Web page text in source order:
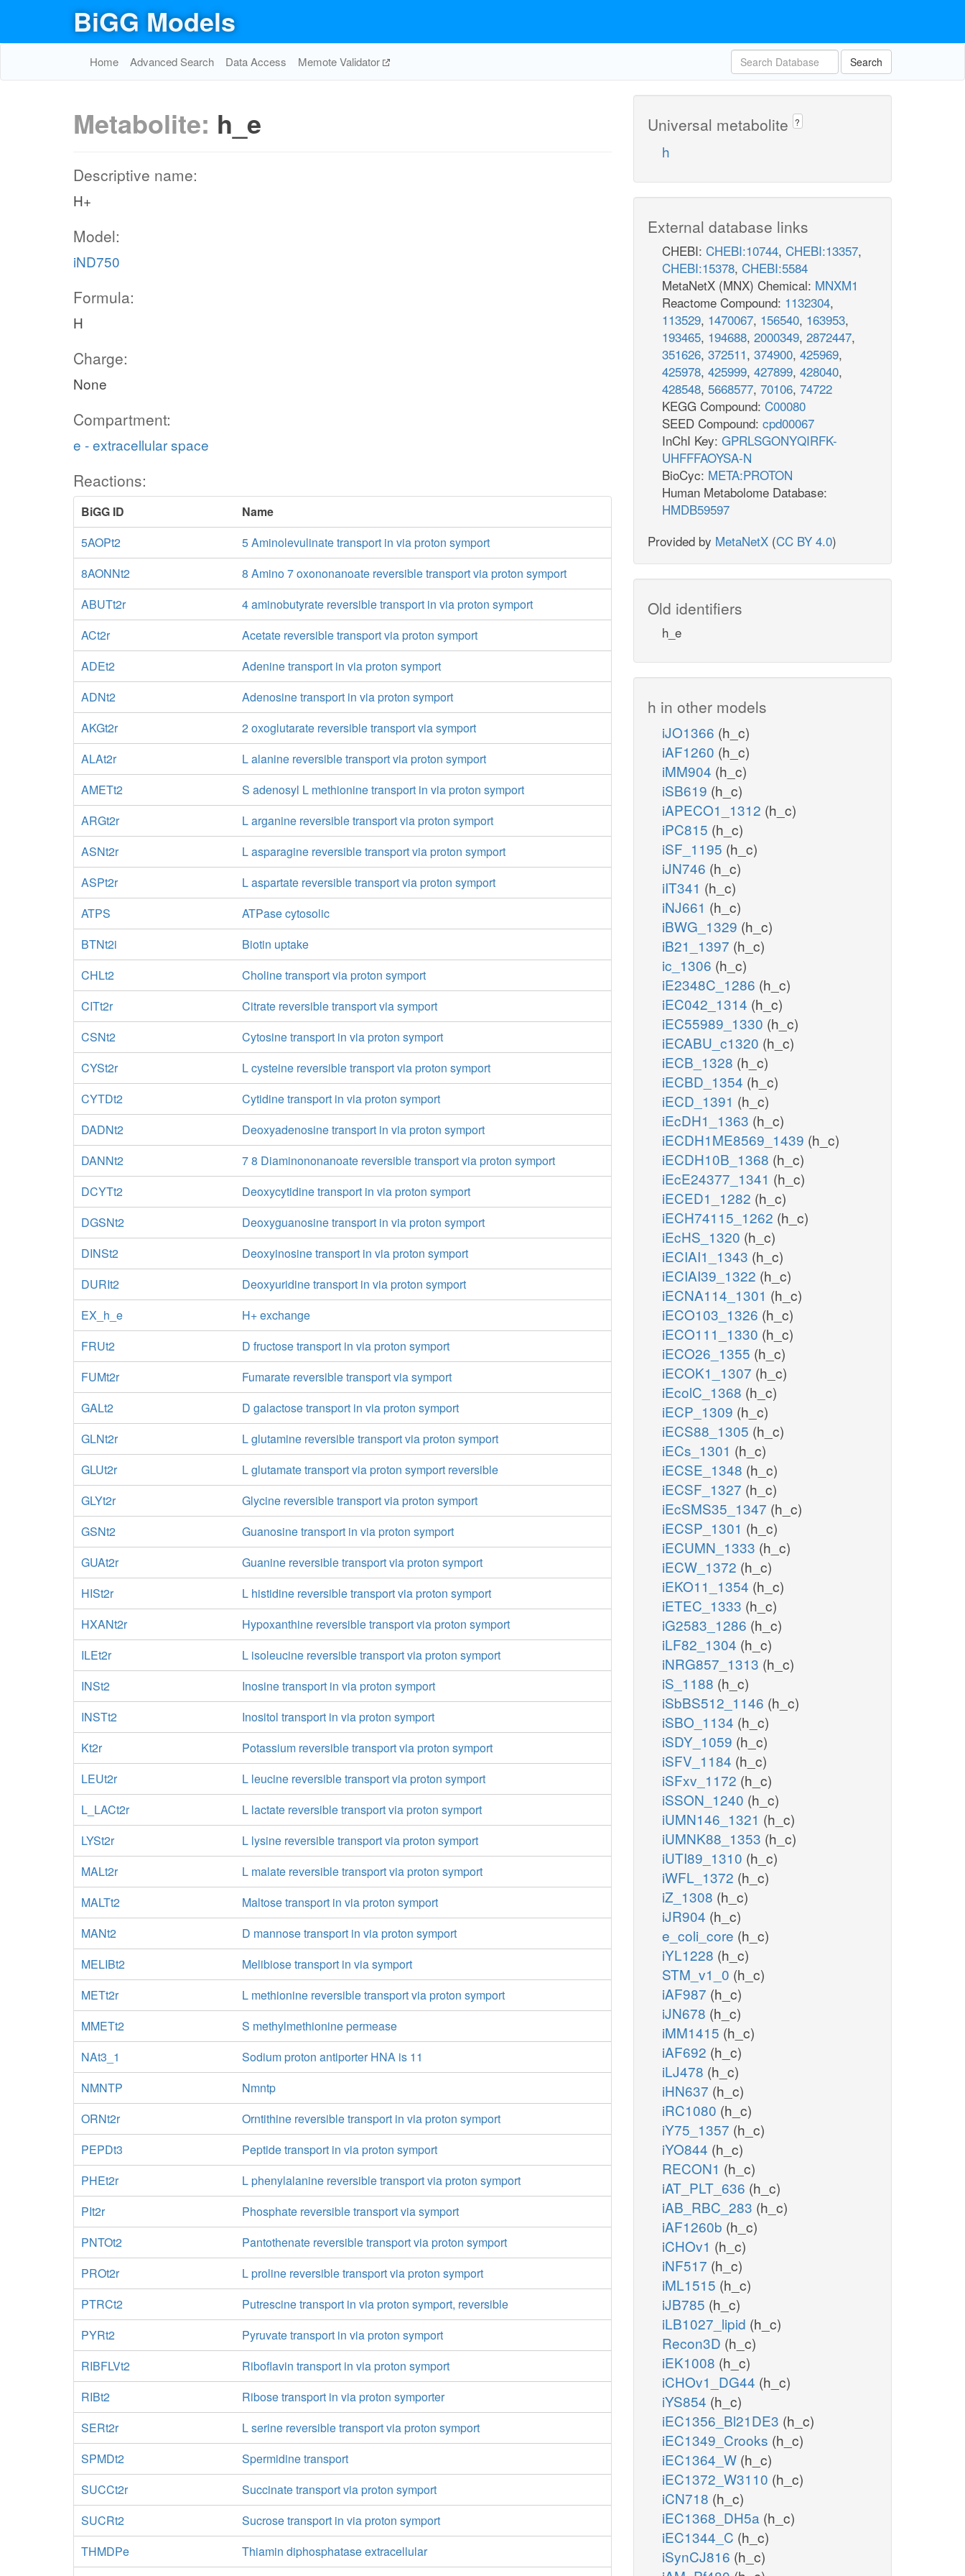
BiGG Models
Home Advanced Search Data Access Memote Validator Search
Metabolite: h_e
Descriptive name:
H+
Model:
iND750
Formula:
H
Charge:
None
Compartment:
e - extracellular space
Reactions:
BiGG ID
Name
5AOPt2
5 Aminolevulinate transport in via proton symport
8AONNt2
8 Amino 7 oxononanoate reversible transport via proton symport
ABUTt2r
4 aminobutyrate reversible transport in via proton symport
ACt2r
Acetate reversible transport via proton symport
ADEt2
Adenine transport in via proton symport
ADNt2
Adenosine transport in via proton symport
AKGt2r
2 oxoglutarate reversible transport via symport
ALAt2r
L alanine reversible transport via proton symport
AMETt2
S adenosyl L methionine transport in via proton symport
ARGt2r
L arganine reversible transport via proton symport
ASNt2r
L asparagine reversible transport via proton symport
ASPt2r
L aspartate reversible transport via proton symport
ATPS
ATPase cytosolic
BTNt2i
Biotin uptake
CHLt2
Choline transport via proton symport
CITt2r
Citrate reversible transport via symport
CSNt2
Cytosine transport in via proton symport
CYSt2r
L cysteine reversible transport via proton symport
CYTDt2
Cytidine transport in via proton symport
DADNt2
Deoxyadenosine transport in via proton symport
DANNt2
7 8 Diaminononanoate reversible transport via proton symport
DCYTt2
Deoxycytidine transport in via proton symport
DGSNt2
Deoxyguanosine transport in via proton symport
DINSt2
Deoxyinosine transport in via proton symport
DURIt2
Deoxyuridine transport in via proton symport
EX_h_e
H+ exchange
FRUt2
D fructose transport in via proton symport
FUMt2r
Fumarate reversible transport via symport
GALt2
D galactose transport in via proton symport
GLNt2r
L glutamine reversible transport via proton symport
GLUt2r
L glutamate transport via proton symport reversible
GLYt2r
Glycine reversible transport via proton symport
GSNt2
Guanosine transport in via proton symport
GUAt2r
Guanine reversible transport via proton symport
HISt2r
L histidine reversible transport via proton symport
HXANt2r
Hypoxanthine reversible transport via proton symport
ILEt2r
L isoleucine reversible transport via proton symport
INSt2
Inosine transport in via proton symport
INSTt2
Inositol transport in via proton symport
Kt2r
Potassium reversible transport via proton symport
LEUt2r
L leucine reversible transport via proton symport
L_LACt2r
L lactate reversible transport via proton symport
LYSt2r
L lysine reversible transport via proton symport
MALt2r
L malate reversible transport via proton symport
MALTt2
Maltose transport in via proton symport
MANt2
D mannose transport in via proton symport
MELIBt2
Melibiose transport in via symport
METt2r
L methionine reversible transport via proton symport
MMETt2
S methylmethionine permease
NAt3_1
Sodium proton antiporter HNA is 11
NMNTP
Nmntp
ORNt2r
Orntithine reversible transport in via proton symport
PEPDt3
Peptide transport in via proton symport
PHEt2r
L phenylalanine reversible transport via proton symport
PIt2r
Phosphate reversible transport via symport
PNTOt2
Pantothenate reversible transport via proton symport
PROt2r
L proline reversible transport via proton symport
PTRCt2
Putrescine transport in via proton symport, reversible
PYRt2
Pyruvate transport in via proton symport
RIBFLVt2
Riboflavin transport in via proton symport
RIBt2
Ribose transport in via proton symporter
SERt2r
L serine reversible transport via proton symport
SPMDt2
Spermidine transport
SUCCt2r
Succinate transport via proton symport
SUCRt2
Sucrose transport in via proton symport
THMDPe
Thiamin diphosphatase extracellular
Universal metabolite ?
h
External database links
CHEBI: CHEBI:10744, CHEBI:13357,
CHEBI:15378, CHEBI:5584
MetaNetX (MNX) Chemical: MNXM1
Reactome Compound: 1132304,
113529, 1470067, 156540, 163953,
193465, 194688, 2000349, 2872447,
351626, 372511, 374900, 425969,
425978, 425999, 427899, 428040,
428548, 5668577, 70106, 74722
KEGG Compound: C00080
SEED Compound: cpd00067
InChI Key: GPRLSGONYQIRFK-
UHFFFAOYSA-N
BioCyc: META:PROTON
Human Metabolome Database:
HMDB59597
Provided by MetaNetX (CC BY 4.0)
Old identifiers
h_e
h in other models
iJO1366 (h_c)
iAF1260 (h_c)
iMM904 (h_c)
iSB619 (h_c)
iAPECO1_1312 (h_c)
iPC815 (h_c)
iSF_1195 (h_c)
iJN746 (h_c)
iIT341 (h_c)
iNJ661 (h_c)
iBWG_1329 (h_c)
iB21_1397 (h_c)
ic_1306 (h_c)
iE2348C_1286 (h_c)
iEC042_1314 (h_c)
iEC55989_1330 (h_c)
iECABU_c1320 (h_c)
iECB_1328 (h_c)
iECBD_1354 (h_c)
iECD_1391 (h_c)
iEcDH1_1363 (h_c)
iECDH1ME8569_1439 (h_c)
iECDH10B_1368 (h_c)
iEcE24377_1341 (h_c)
iECED1_1282 (h_c)
iECH74115_1262 (h_c)
iEcHS_1320 (h_c)
iECIAI1_1343 (h_c)
iECIAI39_1322 (h_c)
iECNA114_1301 (h_c)
iECO103_1326 (h_c)
iECO111_1330 (h_c)
iECO26_1355 (h_c)
iECOK1_1307 (h_c)
iEcolC_1368 (h_c)
iECP_1309 (h_c)
iECS88_1305 (h_c)
iECs_1301 (h_c)
iECSE_1348 (h_c)
iECSF_1327 (h_c)
iEcSMS35_1347 (h_c)
iECSP_1301 (h_c)
iECUMN_1333 (h_c)
iECW_1372 (h_c)
iEKO11_1354 (h_c)
iETEC_1333 (h_c)
iG2583_1286 (h_c)
iLF82_1304 (h_c)
iNRG857_1313 (h_c)
iS_1188 (h_c)
iSbBS512_1146 (h_c)
iSBO_1134 (h_c)
iSDY_1059 (h_c)
iSFV_1184 (h_c)
iSFxv_1172 (h_c)
iSSON_1240 (h_c)
iUMN146_1321 (h_c)
iUMNK88_1353 (h_c)
iUTI89_1310 (h_c)
iWFL_1372 (h_c)
iZ_1308 (h_c)
iJR904 (h_c)
e_coli_core (h_c)
iYL1228 (h_c)
STM_v1_0 (h_c)
iAF987 (h_c)
iJN678 (h_c)
iMM1415 (h_c)
iAF692 (h_c)
iLJ478 (h_c)
iHN637 (h_c)
iRC1080 (h_c)
iY75_1357 (h_c)
iYO844 (h_c)
RECON1 (h_c)
iAT_PLT_636 (h_c)
iAB_RBC_283 (h_c)
iAF1260b (h_c)
iCHOv1 (h_c)
iNF517 (h_c)
iML1515 (h_c)
iJB785 (h_c)
iLB1027_lipid (h_c)
Recon3D (h_c)
iEK1008 (h_c)
iCHOv1_DG44 (h_c)
iYS854 (h_c)
iEC1356_Bl21DE3 (h_c)
iEC1349_Crooks (h_c)
iEC1364_W (h_c)
iEC1372_W3110 (h_c)
iCN718 (h_c)
iEC1368_DH5a (h_c)
iEC1344_C (h_c)
iSynCJ816 (h_c)